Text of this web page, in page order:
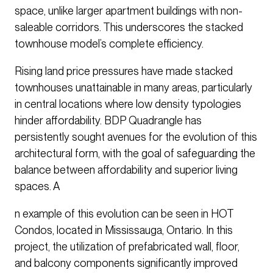
space, unlike larger apartment buildings with non-
saleable corridors. This underscores the stacked
townhouse model’s complete efficiency.
Rising land price pressures have made stacked
townhouses unattainable in many areas, particularly
in central locations where low density typologies
hinder affordability. BDP Quadrangle has
persistently sought avenues for the evolution of this
architectural form, with the goal of safeguarding the
balance between affordability and superior living
spaces. A
n example of this evolution can be seen in HOT
Condos, located in Mississauga, Ontario. In this
project, the utilization of prefabricated wall, floor,
and balcony components significantly improved